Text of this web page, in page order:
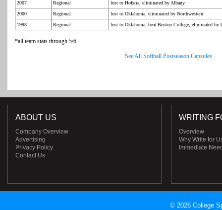
2007
Regional
lost to Hofstra, eliminated by Albany
2000
Regional
lost to Oklahoma, eliminated by Northwestern
1998
Regional lost to Oklahoma, beat Boston College, eliminated by
*all team stats through 5/6
See All Softball Postseason Capsules
ABOUT US
Company Overview
Advertising
Privacy Policy
Contact Us
WRITING
Overview
Why Write for
Immediate
© 2026 College